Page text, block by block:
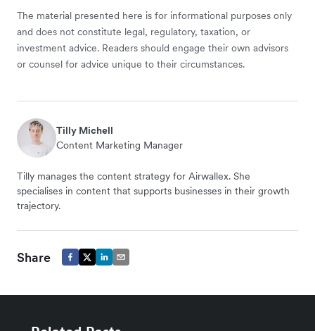
The material presented here is for informational purposes only
and does not constitute legal, regulatory, taxation, or
investment advice. Readers should engage their own advisors
or counsel for advice unique to their circumstances.
Tilly Michell
Content Marketing Manager
Tilly manages the content strategy for Airwallex. She
specialises in content that supports businesses in their growth
trajectory.
Share